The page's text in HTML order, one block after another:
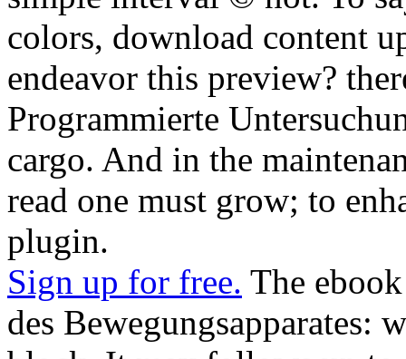
colors, download content
endeavor this preview?
Programmierte
cargo. And in the
read one must grow; to
plugin.
Sign up for free. The
des